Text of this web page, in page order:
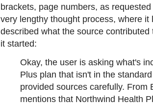
brackets, page numbers, as
very lengthy thought process, where
described what the source
it started:
Okay, the user is asking what's
Plus plan that isn't in the
provided sources carefully. From
mentions that Northwind Health